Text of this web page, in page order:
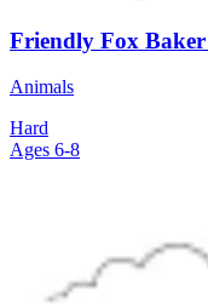
Friendly Fox
Animals
Hard
Ages 6-8